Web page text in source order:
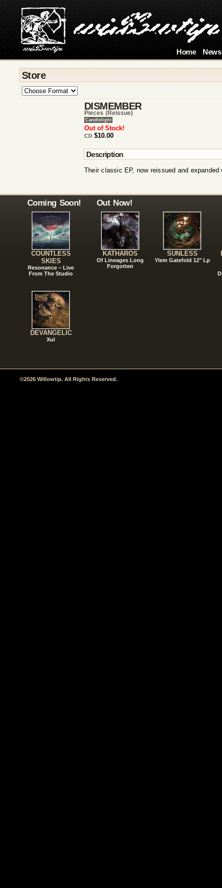
Home News
Store
DISMEMBER
Pieces (reissue)
Candlelight
Out of Stock!
CD $10.00
Description
Their classic EP, now reissued and
Coming Soon!
COUNTLESS
SKIES
Resonance – Live
From The Studio
DEVANGELIC
Xul
Out Now!
KATHAROS
Of Lineages Long
Forgotten
SUNLESS
Ylem Gatefold 12" Lp
©2026 Willowtip. All Rights Reserved.